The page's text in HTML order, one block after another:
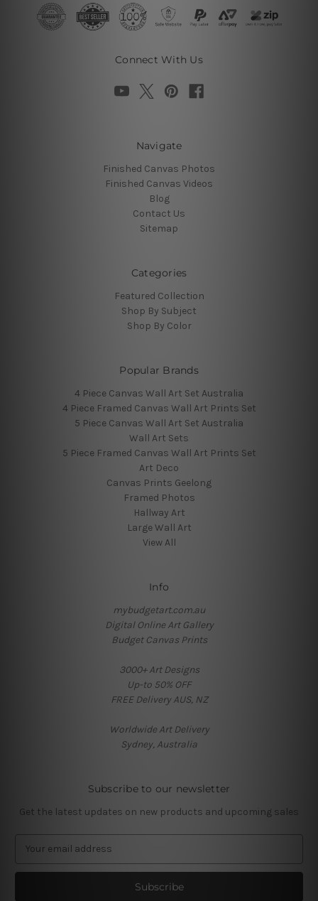
Connect With Us
Navigate
Finished Canvas Photos
Finished Canvas Videos
Blog
Contact Us
Sitemap
Categories
Featured Collection
Shop By Subject
Shop By Color
Popular Brands
4 Piece Canvas Wall Art Set Australia
4 Piece Framed Canvas Wall Art Prints Set
5 Piece Canvas Wall Art Set Australia
Wall Art Sets
5 Piece Framed Canvas Wall Art Prints Set
Art Deco
Canvas Prints Geelong
Framed Photos
Hallway Art
Large Wall Art
View All
Info
mybudgetart.com.au
Digital Online Art Gallery
Budget Canvas Prints
3000+ Art Designs
Up-to 50% OFF
FREE Delivery AUS, NZ
Worldwide Art Delivery
Sydney, Australia
Subscribe to our newsletter
Get the latest updates on new products and upcoming sales
a